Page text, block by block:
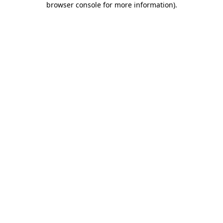
browser console for more information).